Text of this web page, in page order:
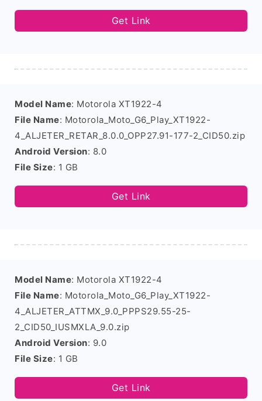
Get Link
Model Name: Motorola XT1922-4
File Name: Motorola_Moto_G6_Play_XT1922-
4_ALJETER_RETAR_8.0.0_OPP27.91-177-2_CID50.zip
Android Version: 8.0
File Size: 1 GB
Get Link
Model Name: Motorola XT1922-4
File Name: Motorola_Moto_G6_Play_XT1922-
4_ALJETER_ATTMX_9.0_PPPS29.55-25-
2_CID50_IUSMXLA_9.0.zip
Android Version: 9.0
File Size: 1 GB
Get Link